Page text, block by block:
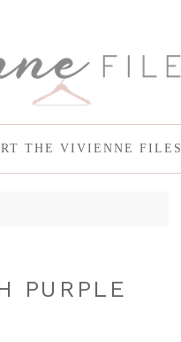
THE VIVIENNE FILES
PURPLE